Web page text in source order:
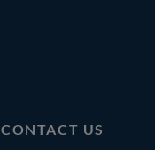
CONTACT US